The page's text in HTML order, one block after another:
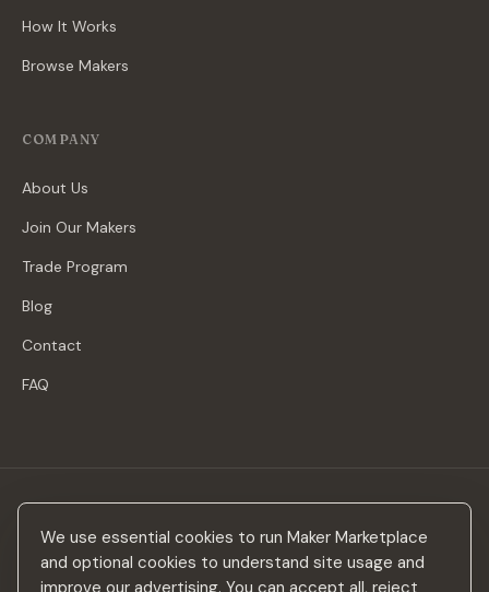
We use essential cookies to run Maker Marketplace
and optional cookies to understand site usage and
improve our advertising. You can accept all, reject
How It Works
Browse Makers
COMPANY
About Us
Join Our Makers
Trade Program
Blog
Contact
FAQ
Stay in the loop
New makers, curated drops & design inspiration — no spam.